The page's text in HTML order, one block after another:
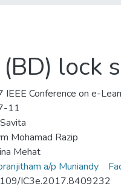
lock
IEEE Conference on e-
11
Mohamad Razip
Mehat
a/p Muniandy
IC3e.2017.8409232